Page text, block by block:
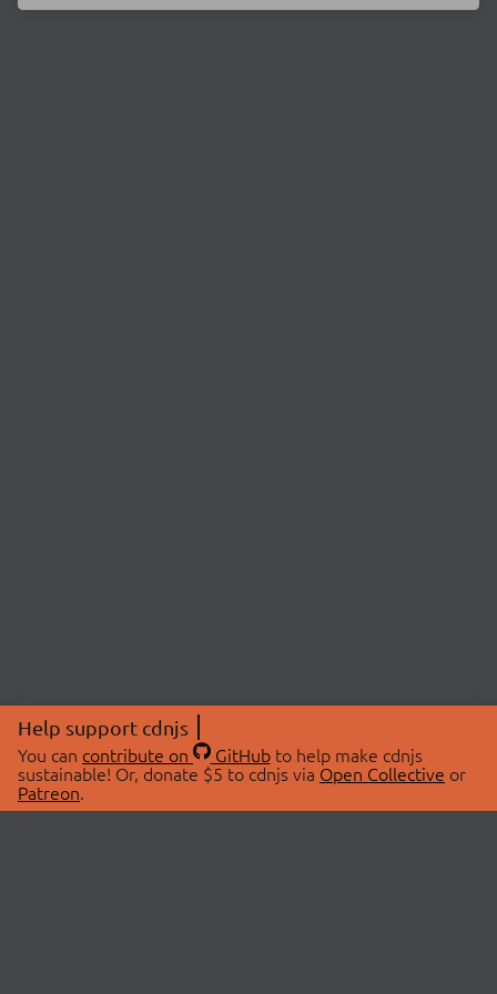
Help support cdnjs
You can contribute on GitHubto help make cdnjs
sustainable! Or, donate $5 to cdnjs via Open Collective or
Patreon.